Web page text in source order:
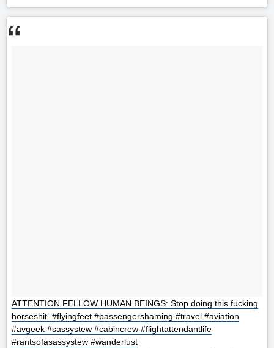
ATTENTION FELLOW HUMAN BEINGS: Stop doing this fucking
horseshit. #flyingfeet #passengershaming #travel #aviation
#avgeek #sassystew #cabincrew #flightattendantlife
#rantsofasassystew #wanderlust